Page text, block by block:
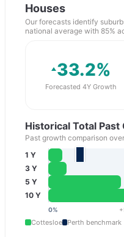
Houses
Our forecasts identify
national average with 85%
33.2%
Forecasted 4Y Growth
Historical Total
Past growth comparison
1 Y
3 Y
5 Y
10 Y
0% +
Cottesloe Perth benchmark